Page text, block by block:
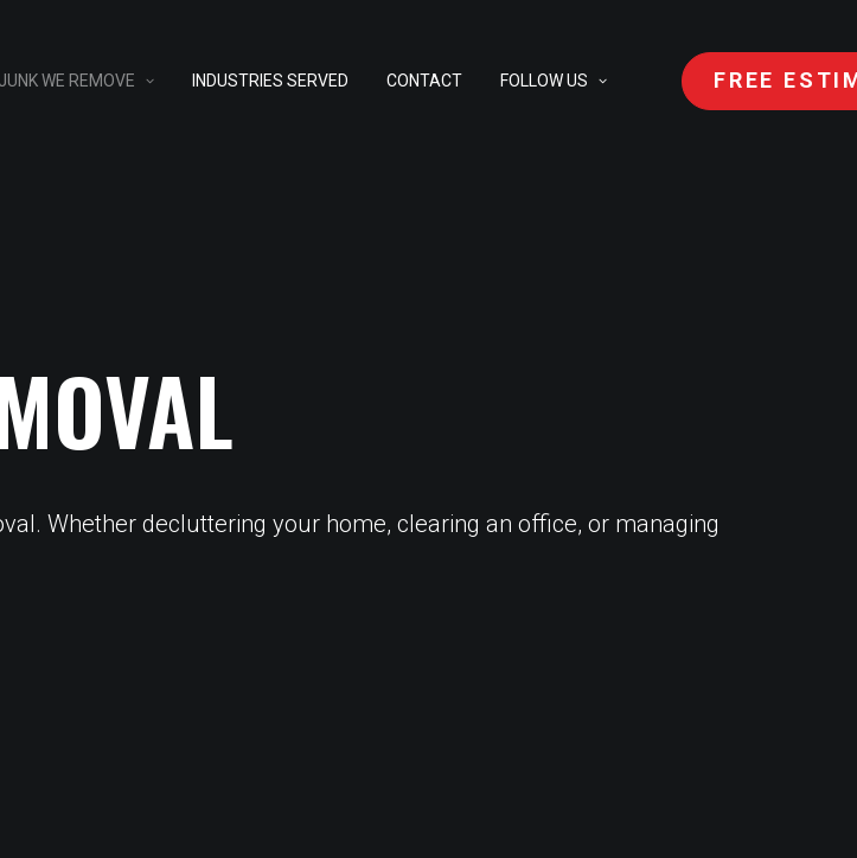
JUNK WE REMOVE INDUSTRIES SERVED CONTACT FOLLOW US FREE
Whether decluttering your home, clearing an office, or managing